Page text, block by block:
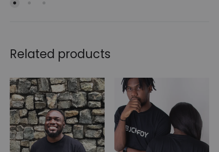
Related products